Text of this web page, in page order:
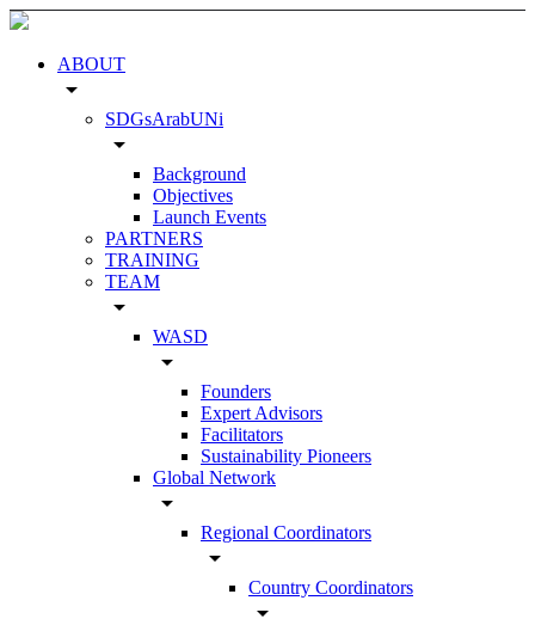
ABOUT
arrow_drop_down
SDGsArabUNi
arrow_drop_down
Background
Objectives
Launch Events
PARTNERS
TRAINING
TEAM
arrow_drop_down
WASD
arrow_drop_down
Founders
Expert Advisors
Facilitators
Sustainability Pioneers
Global Network
arrow_drop_down
Regional Coordinators
arrow_drop_down
Country Coordinators
arrow_drop_down